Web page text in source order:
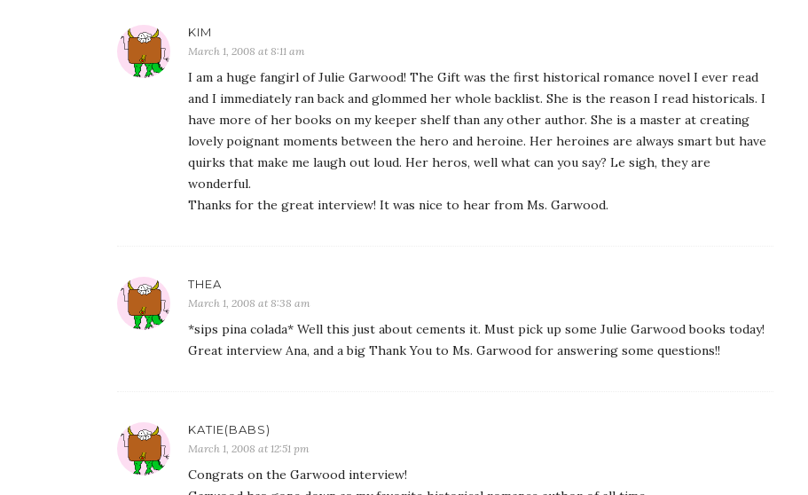
KIM
March 1, 2008 at 8:11 am
I am a huge fangirl of Julie Garwood! The Gift was the first historical romance novel I ever read
and I immediately ran back and glommed her whole backlist. She is the reason I read historicals. I
have more of her books on my keeper shelf than any other author. She is a master at creating
lovely poignant moments between the hero and heroine. Her heroines are always smart but have
quirks that make me laugh out loud. Her heros, well what can you say? Le sigh, they are
wonderful.
Thanks for the great interview! It was nice to hear from Ms. Garwood.
THEA
March 1, 2008 at 8:38 am
*sips pina colada* Well this just about cements it. Must pick up some Julie Garwood books today!
Great interview Ana, and a big Thank You to Ms. Garwood for answering some questions!!
KATIE(BABS)
March 1, 2008 at 12:51 pm
Congrats on the Garwood interview!